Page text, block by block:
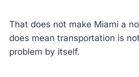
That does not make Miami a
does mean transportation is
problem by itself.